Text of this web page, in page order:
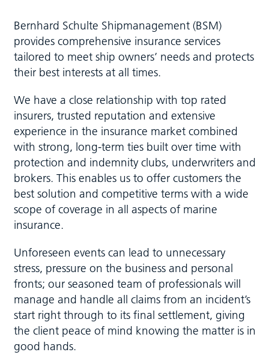
Bernhard Schulte Shipmanagement (BSM)
provides comprehensive insurance services
tailored to meet ship owners’ needs and protects
their best interests at all times.
We have a close relationship with top rated
insurers, trusted reputation and extensive
experience in the insurance market combined
with strong, long-term ties built over time with
protection and indemnity clubs, underwriters and
brokers. This enables us to offer customers the
best solution and competitive terms with a wide
scope of coverage in all aspects of marine
insurance.
Unforeseen events can lead to unnecessary
stress, pressure on the business and personal
fronts; our seasoned team of professionals will
manage and handle all claims from an incident’s
start right through to its final settlement, giving
the client peace of mind knowing the matter is in
good hands.